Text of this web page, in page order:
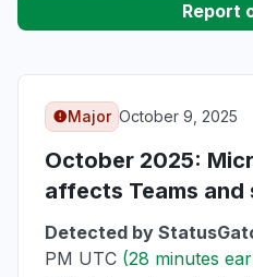
Report
Major October 9, 2025
October 2025:
affects Teams and
Detected by
PM UTC (28 minutes